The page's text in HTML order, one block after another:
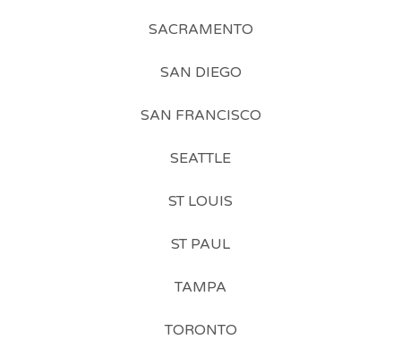
SACRAMENTO
SAN DIEGO
SAN FRANCISCO
SEATTLE
ST LOUIS
ST PAUL
TAMPA
TORONTO